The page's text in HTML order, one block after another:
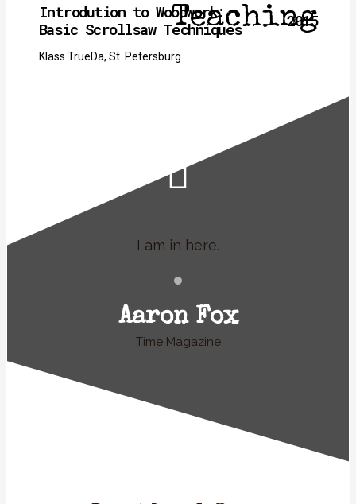
Introdution to Woodwork:
Basic Scrollsaw Techniques
2015
Klass TrueDa, St. Petersburg
Teaching
I am in here.
Aaron Fox
Time Magazine